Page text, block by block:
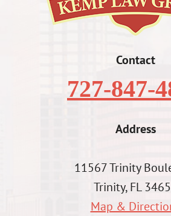
Contact
727-847-
Address
11567 Trinity
Trinity, FL
Map &